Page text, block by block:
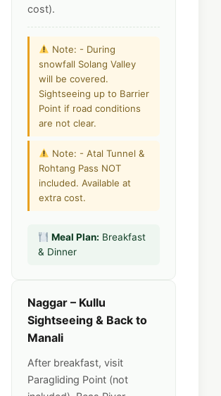
cost).
Note: - During
snowfall Solang Valley
will be covered.
Sightseeing up to Barrier
Point if road conditions
are not clear.
Note: - Atal Tunnel &
Rohtang Pass NOT
included. Available at
extra cost.
Meal Plan: Breakfast
& Dinner
Naggar – Kullu
Sightseeing & Back to
Manali
After breakfast, visit
Paragliding Point (not